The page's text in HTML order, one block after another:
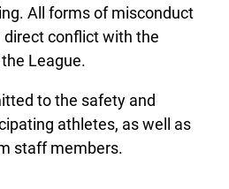
All forms of misconduct
direct conflict with the
League.
to the safety and
athletes, as well as
staff members.